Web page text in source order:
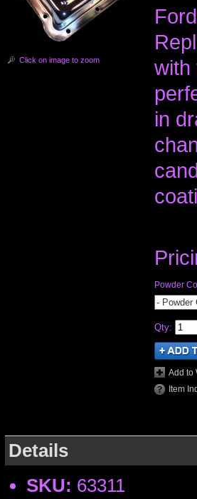
Click on image to zoom
with
in
Powder
- Powder
Qty:
Add to
Item
Details
SKU: 63311